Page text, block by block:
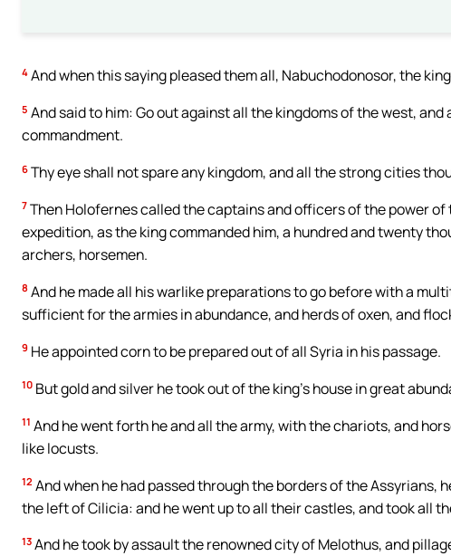
4 And when this saying pleased them all, Nabuchodonosor, the
5 And said to him: Go out against all the kingdoms of the west,
commandment.
6 Thy eye shall not spare any kingdom, and all the strong cities
7 Then Holofernes called the captains and officers of the power
expedition, as the king commanded him, a hundred and twenty
archers, horsemen.
8 And he made all his warlike preparations to go before with a
sufficient for the armies in abundance, and herds of oxen, and
9 He appointed corn to be prepared out of all Syria in his passage.
10 But gold and silver he took out of the king’s house in great
11 And he went forth he and all the army, with the chariots, and
like locusts.
12 And when he had passed through the borders of the Assyrians,
the left of Cilicia: and he went up to all their castles, and took all
13 And he took by assault the renowned city of Melothus, and